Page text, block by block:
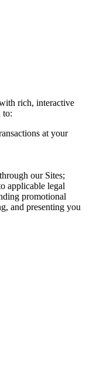
rich, interactive
to:
at your
our Sites;
applicable legal
promotional
and presenting you